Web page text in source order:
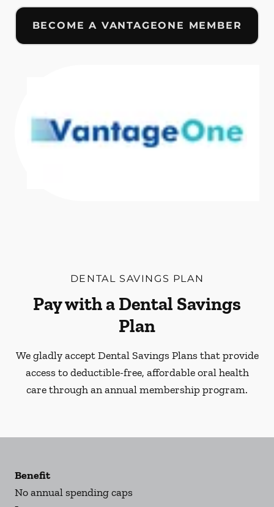
BECOME A VANTAGEONE MEMBER
DENTAL SAVINGS PLAN
Pay with a Dental Savings
Plan
We gladly accept Dental Savings Plans that provide
access to deductible-free, affordable oral health
care through an annual membership program.
Benefit
No annual spending caps